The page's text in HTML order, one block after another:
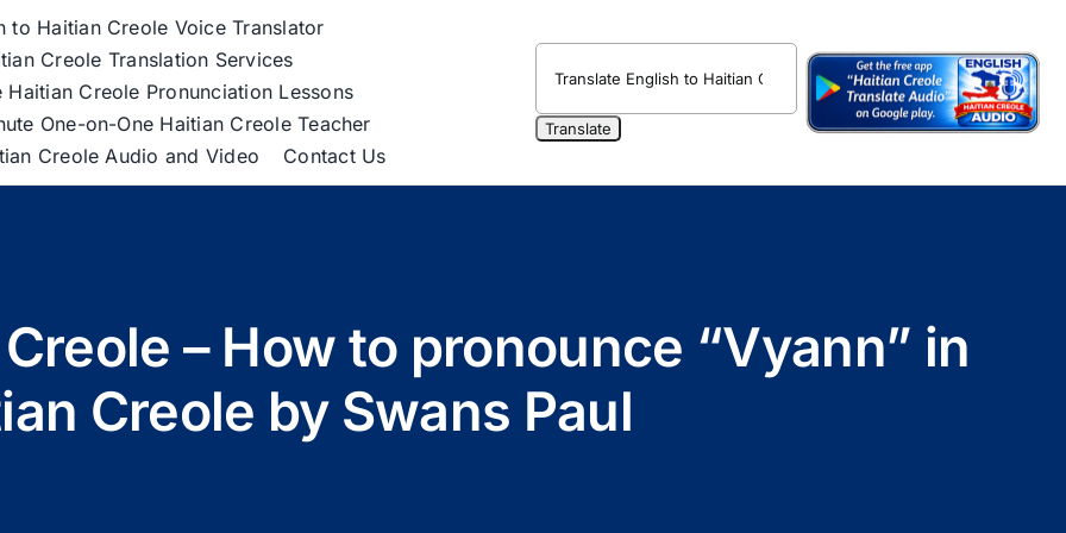
to Haitian Creole Voice Translator
Creole Translation Services
Haitian Creole Pronunciation Lessons
One-on-One Haitian Creole Teacher
Creole Audio and Video
Contact Us
– How to pronounce “Vyann” in
Creole by Swans Paul